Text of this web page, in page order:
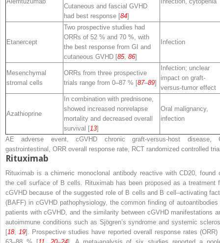
Cutaneous and fascial GVHD
had best response [84]
Etanercept
Two prospective studies had
ORRs of 52 % and 70 %, with
the best response from GI and
cutaneous GVHD [85, 86]
Infection
Mesenchymal
stromal cells
ORRs from three prospective
trials range from 0–87 % [87–89]
Infection; unclear
impact on graft-
versus-tumor effect
Azathioprine
In combination with prednisone,
showed increased nonrelapse
mortality and decreased overall
survival [13]
Oral malignancy,
infection
AE adverse event,cGVHD chronic graft-versus-host disease,
gastrointestinal, ORR overall response rate, RCT randomized controlled
Rituximab
Rituximab is a chimeric monoclonal antibody reactive with CD20, found
the cell surface of B cells. Rituximab has been proposed as a treatment
cGVHD because of the suggested role of B cells and B cell–activating
(BAFF) in cGVHD pathophysiology, the common finding of autoantibodies
patients with cGVHD, and the similarity between cGVHD manifestations
autoimmune conditions such as Sjögren’s syndrome and systemic
[18,19]. Prospective studies have reported overall response rates (ORR)